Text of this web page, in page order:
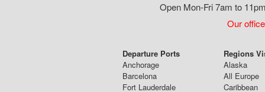
Open Mon-Fri 7am to
Our
Departure Ports
Anchorage
Barcelona
Fort Lauderdale
Regions
Alaska
All Europe
Caribbean